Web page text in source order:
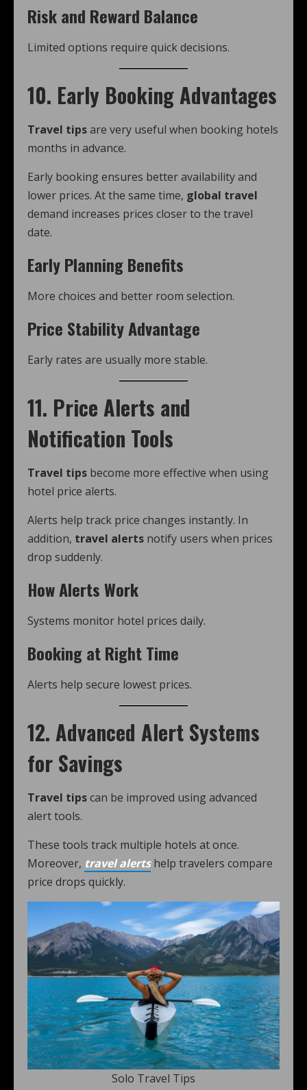
Risk and Reward Balance
Limited options require quick decisions.
10. Early Booking Advantages
Travel tipsare very useful when booking hotels
months in advance.
Early booking ensures better availability and
lower prices. At the same time, global travel
demand increases prices closer to the travel
date.
Early Planning Benefits
More choices and better room selection.
Price Stability Advantage
Early rates are usually more stable.
11. Price Alerts and
Notification Tools
Travel tips become more effective when using
hotel price alerts.
Alerts help track price changes instantly. In
addition, travel alerts notify users when prices
drop suddenly.
How Alerts Work
Systems monitor hotel prices daily.
Booking at Right Time
Alerts help secure lowest prices.
12. Advanced Alert Systems
for Savings
Travel tipscan be improved using advanced
alert tools.
These tools track multiple hotels at once.
Moreover, travel alertshelp travelers compare
price drops quickly.
Solo Travel Tips